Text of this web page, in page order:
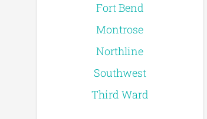
Fort Bend
Montrose
Northline
Southwest
Third Ward